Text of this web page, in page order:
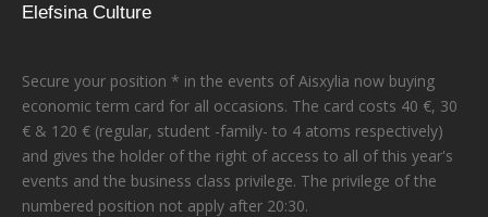
Elefsina Culture
Secure your position * in the events of Aisxylia now buying
economic term card for all occasions. The card costs 40 €, 30
€ & 120 € (regular, student -family- to 4 atoms respectively)
and gives the holder of the right of access to all of this year's
events and the business class privilege. The privilege of the
numbered position not apply after 20:30.